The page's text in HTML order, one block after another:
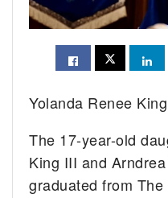
Yolanda Renee
The 17-year-old
King III and
graduated from